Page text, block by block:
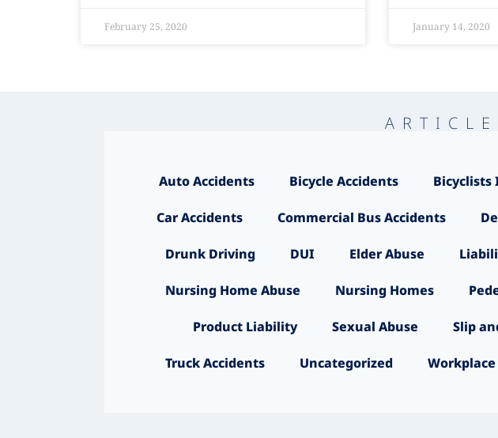
February 25, 2020 January 14, 2020
Auto Accidents Bicycle Accidents
Car Accidents Commercial Bus Accidents
Drunk Driving DUI Elder Abuse
Nursing Home Abuse Nursing Homes
Product Liability Sexual Abuse Slip
Truck Accidents Uncategorized